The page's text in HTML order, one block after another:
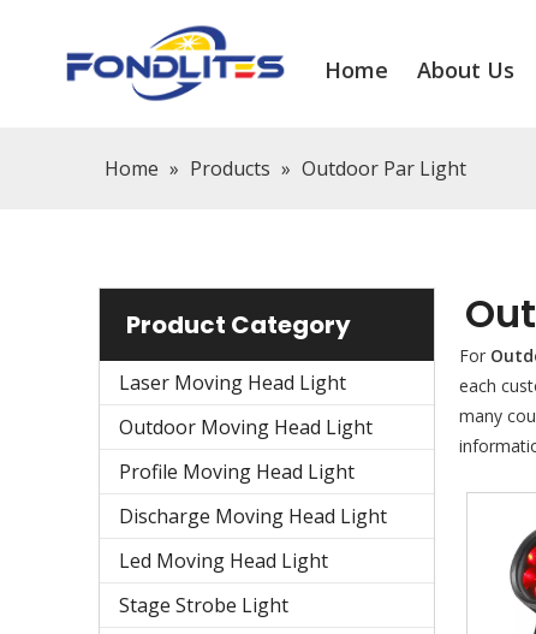
Home About Us
Home » Products » Outdoor Par Light
Product Category
Laser Moving Head Light
Outdoor Moving Head Light
Profile Moving Head Light
Discharge Moving Head Light
Led Moving Head Light
Stage Strobe Light
For
each
many